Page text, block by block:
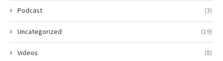
Podcast (3)
Uncategorized (19)
Videos (8)